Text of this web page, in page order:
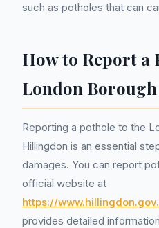
such as potholes that can
How to Report a
London
Reporting a pothole to the
Hillingdon is an essential
damages. You can report
official website at
https://
provides detailed